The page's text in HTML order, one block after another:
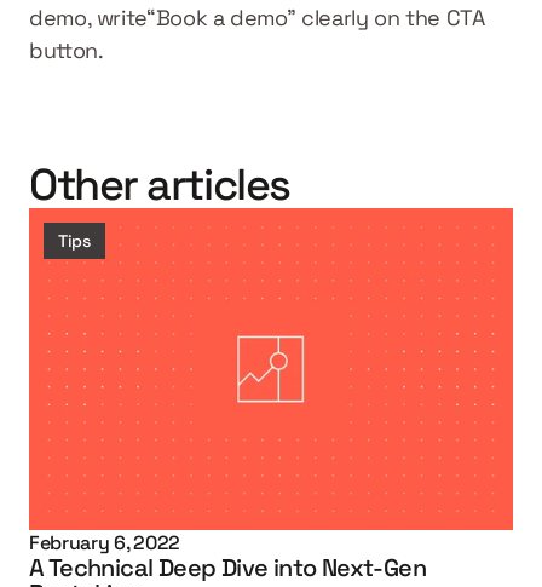
demo, write“Book a demo” clearly on the CTA
button.
Other articles
Tips
February 6, 2022
A Technical Deep Dive into Next-Gen